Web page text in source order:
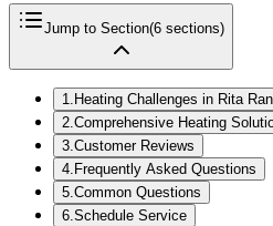
Jump to Section(6 sections)
1. Heating Challenges in Rita
2.Comprehensive Heating
3.Customer Reviews
4. Frequently Asked Questions
5.Common Questions
6.Schedule Service